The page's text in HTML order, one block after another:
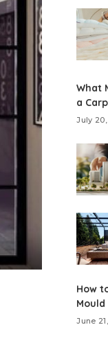
What
a
July
How
June